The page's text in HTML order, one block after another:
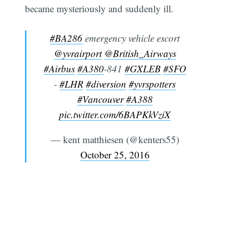
became mysteriously and suddenly ill.
#BA286 emergency vehicle escort
@yvrairport @British_Airways
#Airbus #A380-841 #GXLEB #SFO
- #LHR #diversion #yvrspotters
#Vancouver #A388
pic.twitter.com/6BAPKkVziX
— kent matthiesen (@kenters55)
October 25, 2016